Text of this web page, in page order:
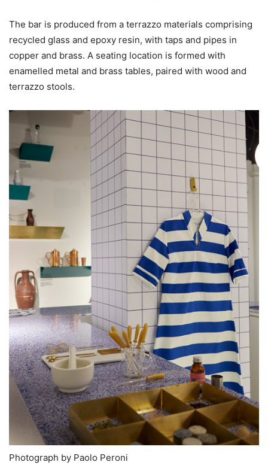
The bar is produced from a terrazzo materials comprising
recycled glass and epoxy resin, with taps and pipes in
copper and brass. A seating location is formed with
enamelled metal and brass tables, paired with wood and
terrazzo stools.
Photograph by Paolo Peroni